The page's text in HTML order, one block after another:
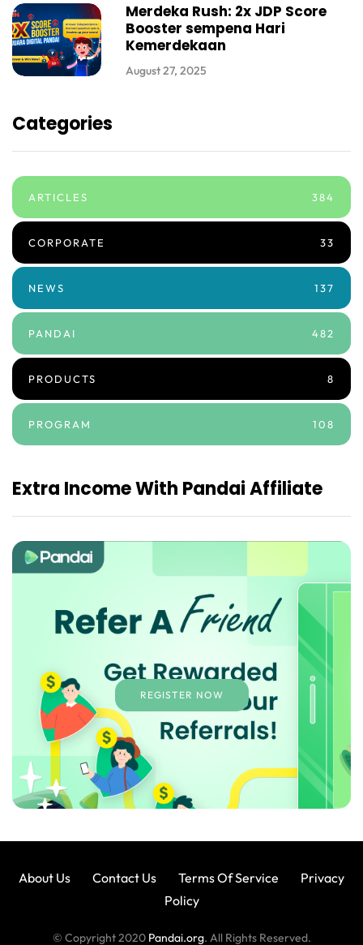
Merdeka Rush: 2x JDP Score
Booster sempena Hari
Kemerdekaan
August 27, 2025
Categories
ARTICLES 384
CORPORATE 33
NEWS 137
PANDAI 482
PRODUCTS 8
PROGRAM 108
Extra Income With Pandai Affiliate
REGISTER NOW
About Us Contact Us Terms Of Service
Privacy
Policy
© Copyright 2020 Pandai.org. All Rights Reserved.